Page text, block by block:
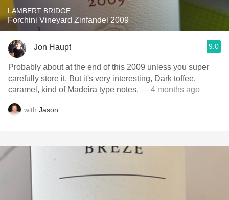
LAMBERT BRIDGE
Forchini Vineyard Zinfandel 2009
Jon Haupt 9.0
Probably about at the end of this 2009 unless you super
carefully store it. But it's very interesting, Dark toffee,
caramel, kind of Madeira type notes. — 4 months ago
with Jason